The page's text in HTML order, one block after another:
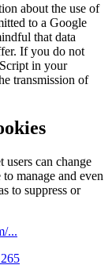
about the use of
to a Google
that data
If you do not
in your
transmission of
can change
manage and even
to suppress or
...